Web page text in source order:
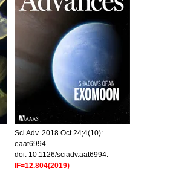
Sci Adv. 2018 Oct 24;4(10):
eaat6994.
doi: 10.1126/sciadv.aat6994.
IF=12.804(2019)